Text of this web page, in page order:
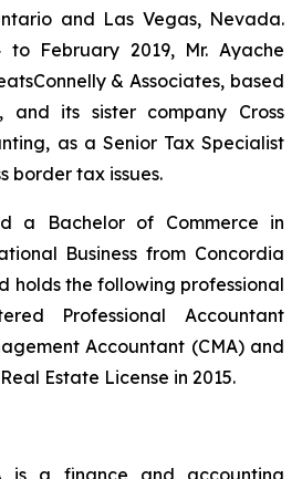
and Las Vegas, Nevada.
to February 2019, Mr. Ayache
& Associates, based
and its sister company Cross
as a Senior Tax Specialist
border tax issues.
a Bachelor of Commerce in
Business from Concordia
holds the following professional
Professional Accountant
Accountant (CMA) and
Estate License in 2015.
is a finance and accounting